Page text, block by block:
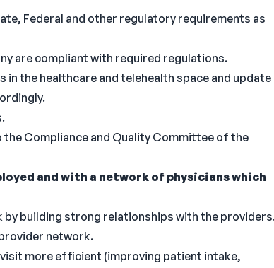
Federal and other regulatory requirements as
are compliant with required regulations.
the healthcare and telehealth space and update
Compliance and Quality Committee of the
and with a network of physicians which
building strong relationships with the
network.
more efficient (improving patient intake,